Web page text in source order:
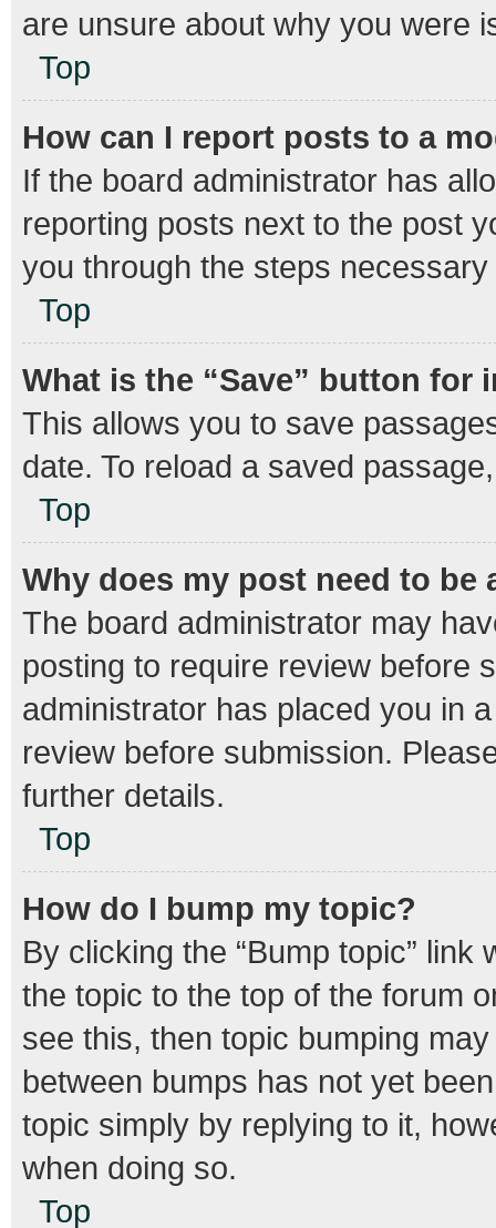
are unsure about why you were
Top
How can I report posts to a
If the board administrator has
reporting posts next to the post
you through the steps
Top
What is the “Save” button for
This allows you to save
date. To reload a saved
Top
Why does my post need to be
The board administrator may
posting to require review before
administrator has placed you in
review before submission.
further details.
Top
How do I bump my topic?
By clicking the “Bump topic” link
the topic to the top of the forum
see this, then topic bumping
between bumps has not yet
topic simply by replying to it,
when doing so.
Top